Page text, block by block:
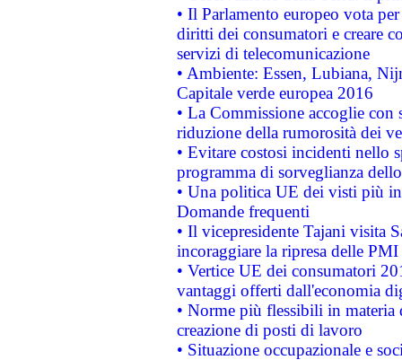
• Il Parlamento europeo vota
diritti dei consumatori e creare
servizi di telecomunicazione
• Ambiente: Essen, Lubiana,
Capitale verde europea 2016
• La Commissione accoglie
riduzione della rumorosità dei
• Evitare costosi incidenti nello
programma di sorveglianza
• Una politica UE dei visti più
Domande frequenti
• Il vicepresidente Tajani visita
incoraggiare la ripresa delle
• Vertice UE dei consumatori
vantaggi offerti dall'economia
• Norme più flessibili in materia
creazione di posti di lavoro
• Situazione occupazionale e